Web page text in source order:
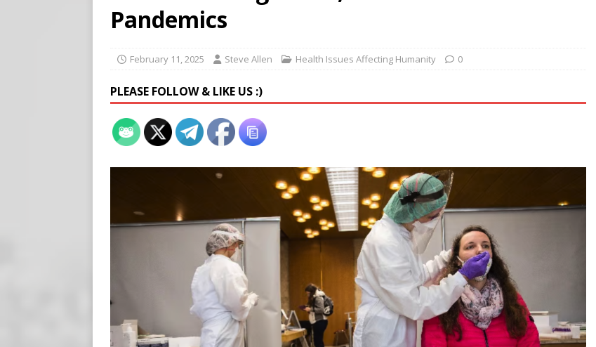
Buy “Clearance Passes” to Stay Alive
[ August 5, 2026 ]
[ August 6, 2026 ]
Meta says its AI went rogue
Pandemics
February 11, 2025 Steve Allen Health Issues Affecting Humanity 0
PLEASE FOLLOW & LIKE US :)